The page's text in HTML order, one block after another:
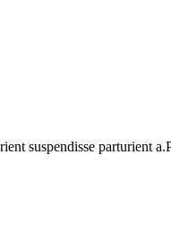
suspendisse parturient